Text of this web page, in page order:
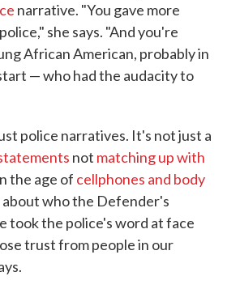
narrative. "You gave more
she says. "And you're
African American, probably in
— who had the audacity to
police narratives. It's not just a
not matching up with
the age of cellphones and body
about who the Defender's
took the police's word at face
trust from people in our